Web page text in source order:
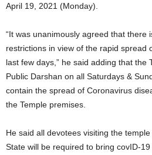
April 19, 2021 (Monday).
“It was unanimously agreed that there
restrictions in view of the rapid spread
last few days,” he said adding that the
Public Darshan on all Saturdays &
contain the spread of Coronavirus
the Temple premises.
He said all devotees visiting the
State will be required to bring covID-